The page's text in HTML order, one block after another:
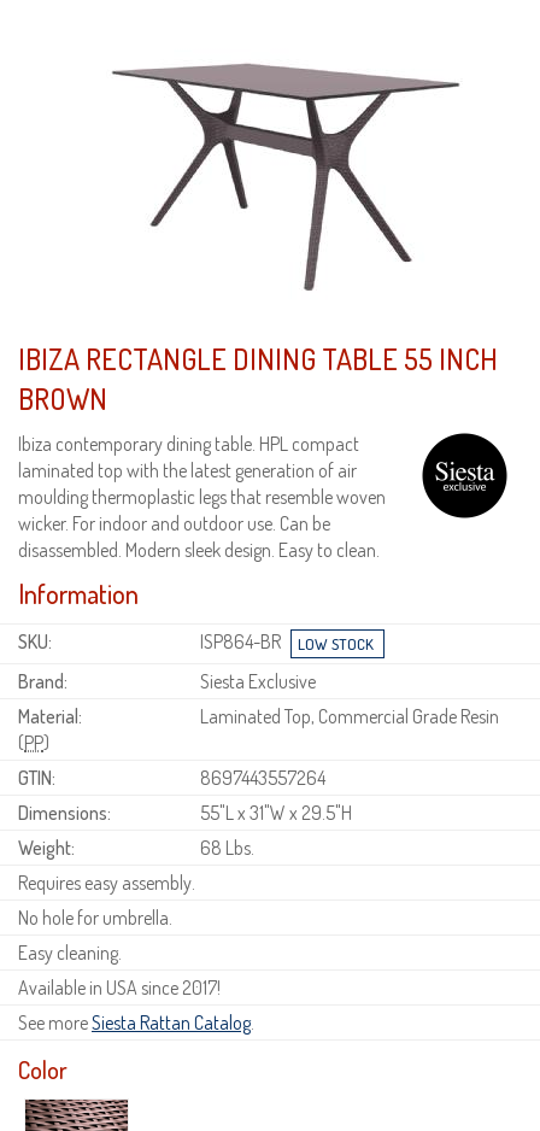
IBIZA RECTANGLE DINING TABLE 55 INCH
BROWN
Ibiza contemporary dining table. HPL compact
laminated top with the latest generation of air
moulding thermoplastic legs that resemble woven
wicker. For indoor and outdoor use. Can be
disassembled. Modern sleek design. Easy to clean.
Information
SKU:
ISP864-BR
Brand:
Siesta Exclusive
Material:
Laminated Top, Commercial Grade Resin
(PP)
GTIN:
8697443557264
Dimensions:
55"L x 31"W x 29.5"H
Weight:
68 Lbs.
Requires easy assembly.
No hole for umbrella.
Easy cleaning.
Available in USA since 2017!
See moreSiesta Rattan Catalog.
Color